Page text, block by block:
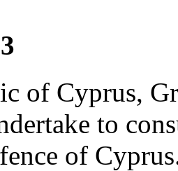
of Cyprus,
to
of